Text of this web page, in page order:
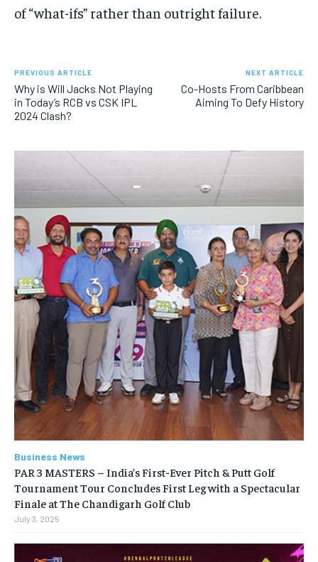
of “what-ifs” rather than outright failure.
PREVIOUS ARTICLE
Why is Will Jacks Not Playing
in Today’s RCB vs CSK IPL
2024 Clash?
NEXT ARTICLE
Co-Hosts From Caribbean
Aiming To Defy History
Business News
PAR 3 MASTERS – India’s First-Ever Pitch & Putt Golf
Tournament Tour Concludes First Leg with a Spectacular
Finale at The Chandigarh Golf Club
July 3, 2025